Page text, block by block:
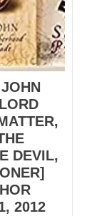
DEVIL,
2012